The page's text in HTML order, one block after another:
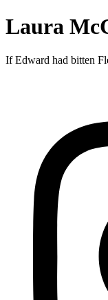
Laura
If Edward had bitten